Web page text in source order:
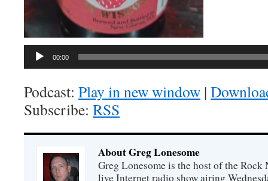
00:00
Podcast: Play in new window |
Subscribe: RSS
About Greg Lonesome
Greg Lonesome is the host of the
live Internet radio show airing